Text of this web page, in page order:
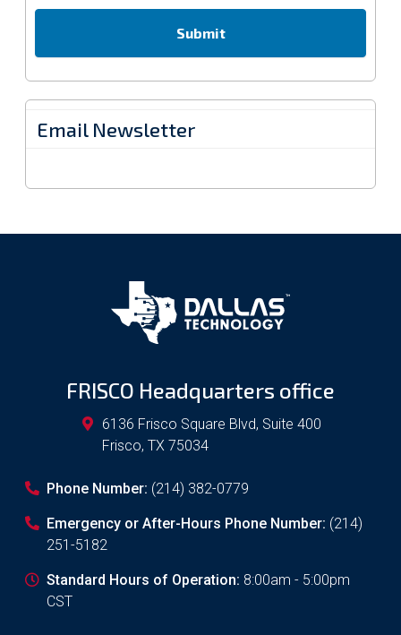
Email Newsletter
FRISCO Headquarters office
6136 Frisco Square Blvd, Suite 400
Frisco, TX 75034
Phone Number: (214) 382-0779
Emergency or After-Hours Phone Number: (214)
251-5182
Standard Hours of Operation: 8:00am - 5:00pm
CST